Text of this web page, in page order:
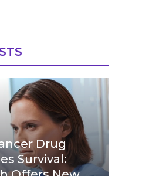
Drug
Survival: